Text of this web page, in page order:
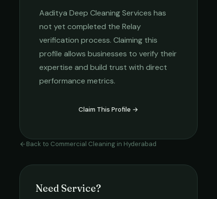
Aaditya Deep Cleaning Services has
not yet completed the Relay
verification process. Claiming this
profile allows businesses to verify their
expertise and build trust with direct
performance metrics.
Claim This Profile →
Back to Commercial Cleaning in Hyderabad
Need Service?